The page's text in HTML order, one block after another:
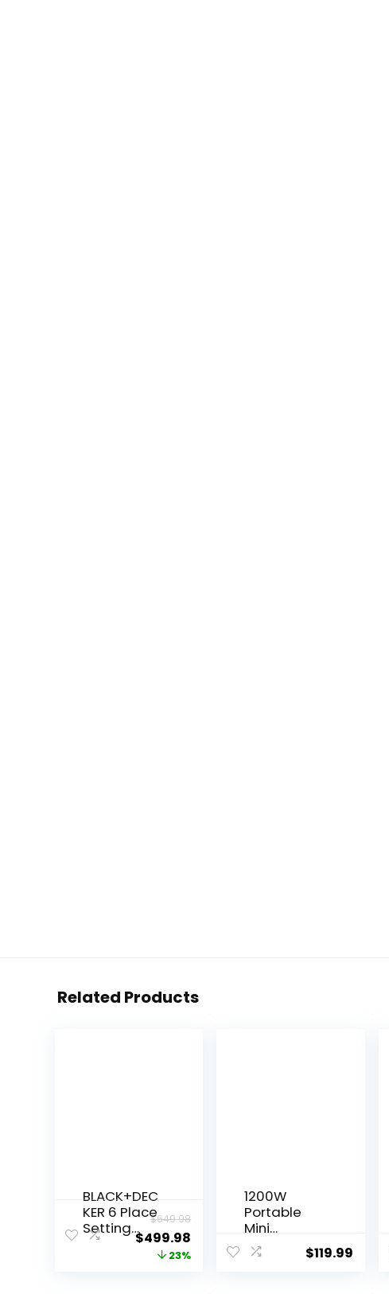
Related Products
BLACK+DEC
KER 6 Place
Setting
Portable
Dishwasher
$649.98
$499.98
23%
1200W
Portable
Mini
Countertop
Dishwasher,
$119.99